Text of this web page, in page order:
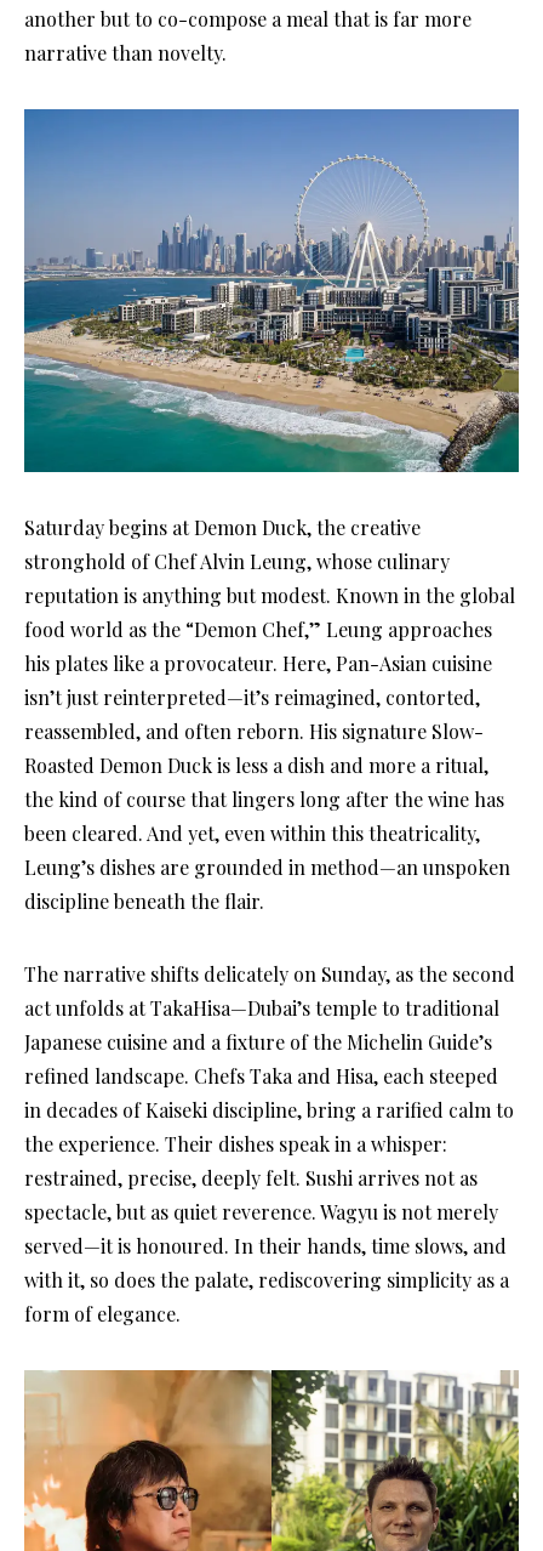
another but to co-compose a meal that is far more
narrative than novelty.
Saturday begins at Demon Duck, the creative
stronghold of Chef Alvin Leung, whose culinary
reputation is anything but modest. Known in the global
food world as the “Demon Chef,” Leung approaches
his plates like a provocateur. Here, Pan-Asian cuisine
isn’t just reinterpreted—it’s reimagined, contorted,
reassembled, and often reborn. His signature Slow-
Roasted Demon Duck is less a dish and more a ritual,
the kind of course that lingers long after the wine has
been cleared. And yet, even within this theatricality,
Leung’s dishes are grounded in method—an unspoken
discipline beneath the flair.
The narrative shifts delicately on Sunday, as the second
act unfolds at TakaHisa—Dubai’s temple to traditional
Japanese cuisine and a fixture of the Michelin Guide’s
refined landscape. Chefs Taka and Hisa, each steeped
in decades of Kaiseki discipline, bring a rarified calm to
the experience. Their dishes speak in a whisper:
restrained, precise, deeply felt. Sushi arrives not as
spectacle, but as quiet reverence. Wagyu is not merely
served—it is honoured. In their hands, time slows, and
with it, so does the palate, rediscovering simplicity as a
form of elegance.